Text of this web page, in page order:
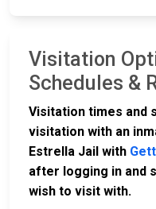
Visitation
Schedules &
Visitation times and
visitation with an
Estrella Jail with
after logging in and
wish to visit with.